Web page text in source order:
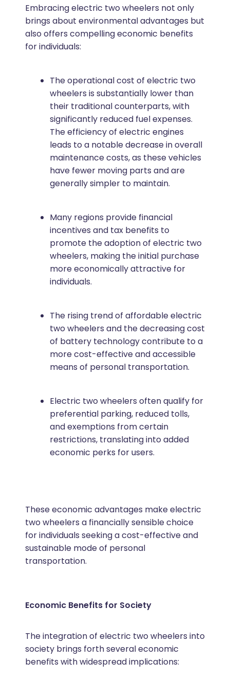
Embracing electric two wheelers not only
brings about environmental advantages but
also offers compelling economic benefits
for individuals:
The operational cost of electric two
wheelers is substantially lower than
their traditional counterparts, with
significantly reduced fuel expenses.
The efficiency of electric engines
leads to a notable decrease in overall
maintenance costs, as these vehicles
have fewer moving parts and are
generally simpler to maintain.
Many regions provide financial
incentives and tax benefits to
promote the adoption of electric two
wheelers, making the initial purchase
more economically attractive for
individuals.
The rising trend of affordable electric
two wheelers and the decreasing cost
of battery technology contribute to a
more cost-effective and accessible
means of personal transportation.
Electric two wheelers often qualify for
preferential parking, reduced tolls,
and exemptions from certain
restrictions, translating into added
economic perks for users.
These economic advantages make electric
two wheelers a financially sensible choice
for individuals seeking a cost-effective and
sustainable mode of personal
transportation.
Economic Benefits for Society
The integration of electric two wheelers into
society brings forth several economic
benefits with widespread implications: